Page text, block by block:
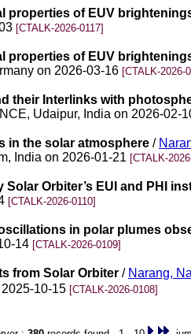
properties of EUV
[CTALK-2026-0117]
properties of EUV
on 2026-03-16 [CTALK-2026-
their Interlinks with
Udaipur, India on 2026-02-
in the solar atmosphere /
India on 2026-01-21 [CTALK-
Orbiter’s EUI and PHI
[CTALK-2026-0110]
in polar plumes
14 [CTALK-2026-0109]
from Solar Orbiter / Narang,
10-15 [CTALK-2026-0108]